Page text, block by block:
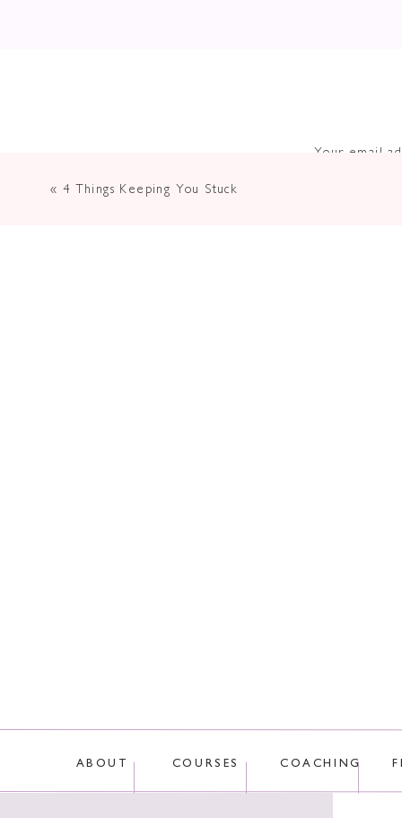
Your email
« 4 Things Keeping You Stuck
ABOUT COURSES COACHING